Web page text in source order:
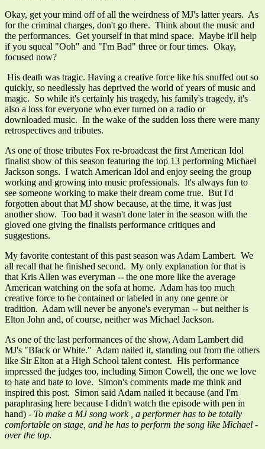
Okay, get your mind off of all the weirdness of MJ's latter years. As
for the criminal charges, don't go there. Think about the music and
the performances. Get yourself in that mind space. Maybe it'll help
if you squeal "Ooh" and "I'm Bad" three or four times. Okay,
focused now?
His death was tragic. Having a creative force like his snuffed out so
quickly, so needlessly has deprived the world of years of music and
magic. So while it's certainly his tragedy, his family's tragedy, it's
also a loss for everyone who ever turned on a radio or
downloaded music. In the wake of the sudden loss there were many
retrospectives and tributes.
As one of those tributes Fox re-broadcast the first American Idol
finalist show of this season featuring the top 13 performing Michael
Jackson songs. I watch American Idol and enjoy seeing the group
working and growing into music professionals. It's always fun to
see someone working to make their dream come true. But I'd
forgotten about that MJ show because, at the time, it was just
another show. Too bad it wasn't done later in the season with the
gloved one giving the finalists performance critiques and
suggestions.
My favorite contestant of this past season was Adam Lambert. We
all recall that he finished second. My only explanation for that is
that Kris Allen was everyman -- the one more like the average
American watching on the sofa at home. Adam has too much
creative force to be contained or labeled in any one genre or
tradition. Adam will never be anyone's everyman -- but neither is
Elton John and, of course, neither was Michael Jackson.
As one of the last performances of the show, Adam Lambert did
MJ's "Black or White." Adam nailed it, standing out from the others
like Sir Elton at a High School talent contest. His performance
impressed the judges too, including Simon Cowell, the one we love
to hate and hate to love. Simon's comments made me think and
inspired this post. Simon said Adam nailed it because (and I'm
paraphrasing here because I didn't watch the episode with pen in
hand) - To make a MJ song work , a performer has to be totally
comfortable on stage, and he has to perform the song like Michael -
over the top.